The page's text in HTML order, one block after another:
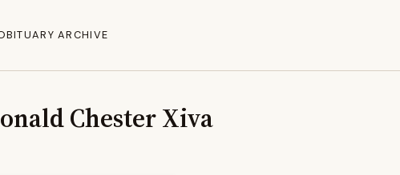
ARCHIVE
Chester Xiva